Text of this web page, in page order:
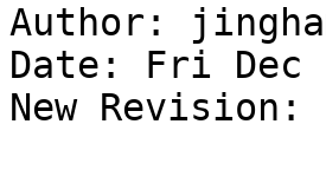
Author:
Date: Fri Dec
New Revision: